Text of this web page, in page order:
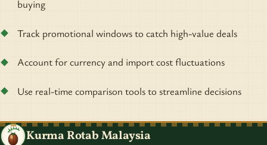
buying
Track promotional windows to catch high-value deals
Account for currency and import cost fluctuations
Use real-time comparison tools to streamline decisions
Kurma Rotab Malaysia